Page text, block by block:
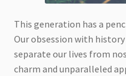
This generation has a
Our obsession with
separate our lives from
charm and unparalleled